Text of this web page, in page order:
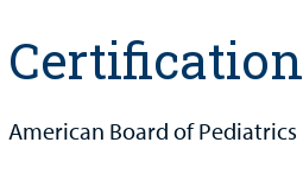
Certification
American Board of Pediatrics